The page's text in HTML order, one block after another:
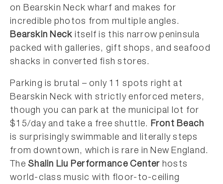
on Bearskin Neck wharf and makes for
incredible photos from multiple angles.
Bearskin Neck itself is this narrow peninsula
packed with galleries, gift shops, and seafood
shacks in converted fish stores.
Parking is brutal – only 11 spots right at
Bearskin Neck with strictly enforced meters,
though you can park at the municipal lot for
$15/day and take a free shuttle. Front Beach
is surprisingly swimmable and literally steps
from downtown, which is rare in New England.
TheShalin Liu Performance Center hosts
world-class music with floor-to-ceiling